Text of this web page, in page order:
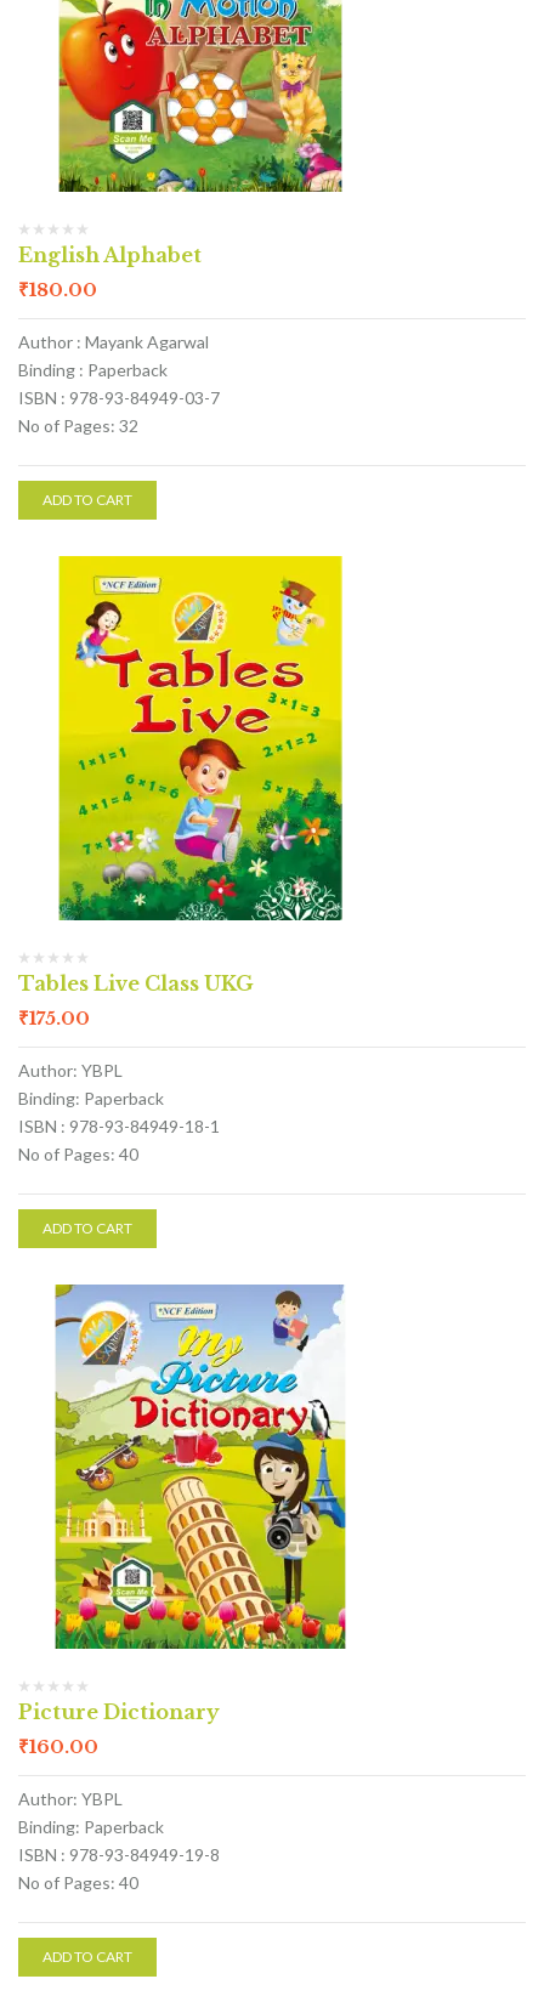
English Alphabet
₹180.00
Author : Mayank Agarwal
Binding : Paperback
ISBN : 978-93-84949-03-7
No of Pages: 32
ADD TO CART
Tables Live Class UKG
₹175.00
Author: YBPL
Binding: Paperback
ISBN : 978-93-84949-18-1
No of Pages: 40
ADD TO CART
Picture Dictionary
₹160.00
Author: YBPL
Binding: Paperback
ISBN : 978-93-84949-19-8
No of Pages: 40
ADD TO CART